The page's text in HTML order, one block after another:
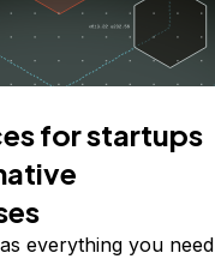
for startups
everything you need